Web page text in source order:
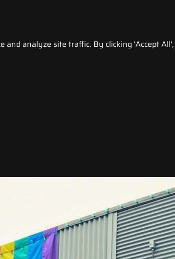
and analyze site traffic. By clicking 'Accept